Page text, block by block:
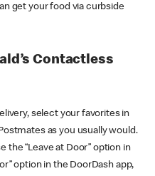
get your food via curbside
Contactless
select your favorites in
as you usually would.
the “Leave at Door” option in
option in the DoorDash app,